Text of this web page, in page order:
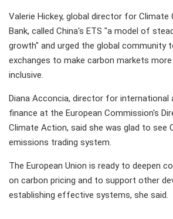
Valerie Hickey, global director for Climate
Bank, called China's ETS "a model of
growth" and urged the global community
exchanges to make carbon markets
inclusive.
Diana Acconcia, director for
finance at the European Commission's
Climate Action, said she was glad to see
emissions trading system.
The European Union is ready to deepen
on carbon pricing and to support other
establishing effective systems, she said.